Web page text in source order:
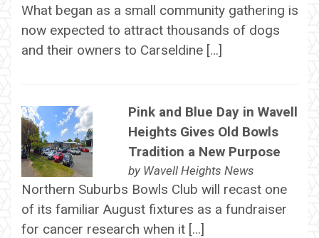
What began as a small community gathering is
now expected to attract thousands of dogs
and their owners to Carseldine […]
Pink and Blue Day in Wavell
Heights Gives Old Bowls
Tradition a New Purpose
by Wavell Heights News
Northern Suburbs Bowls Club will recast one
of its familiar August fixtures as a fundraiser
for cancer research when it […]